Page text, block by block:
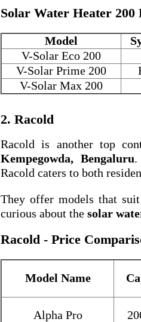
Solar Water Heater
Model
V-Solar Eco 200
V-Solar Prime 200
V-Solar Max 200
2. Racold
Racold is another top
Kempegowda, Bengaluru.
Racold caters to both
They offer models that
curious about the solar
Racold - Price
Model Name
Alpha Pro